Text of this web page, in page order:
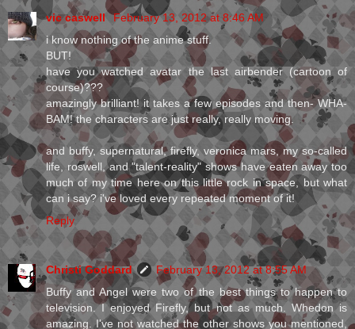
vic caswell
February 13, 2012 at 8:46 AM
i know nothing of the anime stuff.
BUT!
have you watched avatar the last airbender (cartoon of
course)???
amazingly brilliant! it takes a few episodes and then- WHA-
BAM! the characters are just really, really moving.
and buffy, supernatural, firefly, veronica mars, my so-called
life, roswell, and "talent-reality" shows have eaten away too
much of my time here on this little rock in space, but what
can i say? i've loved every repeated moment of it!
Reply
Christi Goddard
February 13, 2012 at 8:55 AM
Buffy and Angel were two of the best things to happen to
television. I enjoyed Firefly, but not as much. Whedon is
amazing. I've not watched the other shows you mentioned,